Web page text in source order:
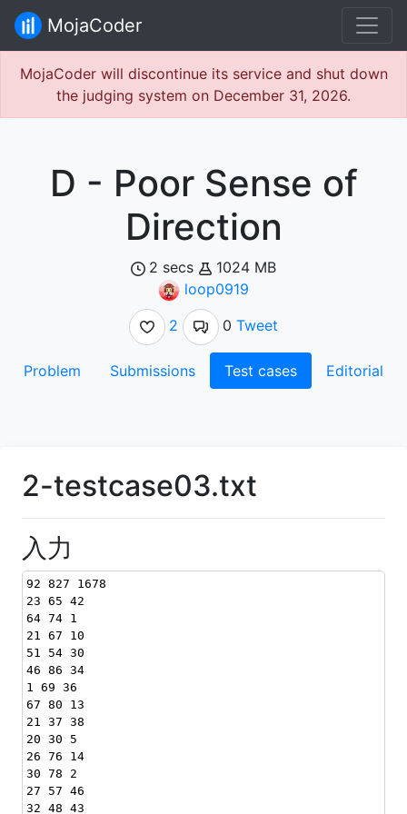
MojaCoder
MojaCoder will discontinue its service and shut down
the judging system on December 31, 2026.
D - Poor Sense of
Direction
2 secs
1024 MB
loop0919
2
0 Tweet
Problem Submissions Test cases Editorial
2-testcase03.txt
入力
92 827 1678
23 65 42
64 74 1
21 67 10
51 54 30
46 86 34
1 69 36
67 80 13
21 37 38
20 30 5
26 76 14
30 78 2
27 57 46
32 48 43